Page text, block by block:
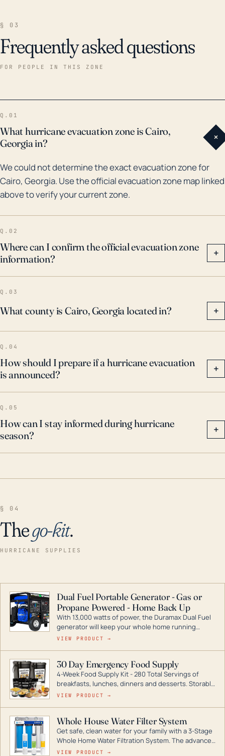
§ 03
Frequently asked questions
FOR PEOPLE IN THIS ZONE
Q.01
What hurricane evacuation zone is Cairo,
Georgia in?
+
We could not determine the exact evacuation zone for
Cairo, Georgia. Use the official evacuation zone map linked
above to verify your current zone.
Q.02
Where can I confirm the official evacuation zone
information?
+
Q.03
What county is Cairo, Georgia located in? +
Q.04
How should I prepare if a hurricane evacuation
is announced?
+
Q.05
How can I stay informed during hurricane
season?
+
§ 04
Thego-kit.
HURRICANE SUPPLIES
Dual Fuel Portable Generator - Gas or
Propane Powered - Home Back Up
With 13,000 watts of power, the Duramax Dual Fuel
generator will keep your whole home running
during a storm or power outage. DuroMax is the
digital inverters to generators that can power your
entire home.
VIEW PRODUCT →
30 Day Emergency Food Supply
4-Week Food Supply Kit - 280 Total Servings of
breakfasts, lunches, dinners and desserts. Storable
for decades if kept in dry conditions.
VIEW PRODUCT →
Whole House Water Filter System
Get safe, clean water for your family with a 3-Stage
Whole Home Water Filtration System. The advanced
technology in this filter reduces harmful
VIEW PRODUCT →